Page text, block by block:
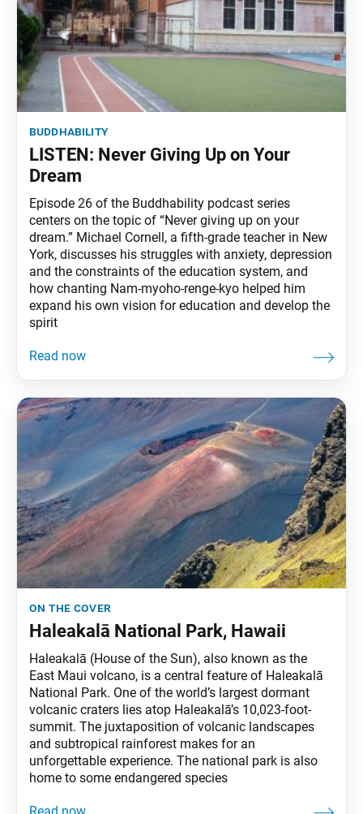
buddhability
LISTEN: Never Giving Up on Your
Dream
Episode 26 of the Buddhability podcast series
centers on the topic of “Never giving up on your
dream.” Michael Cornell, a fifth-grade teacher in New
York, discusses his struggles with anxiety, depression
and the constraints of the education system, and
how chanting Nam-myoho-renge-kyo helped him
expand his own vision for education and develop the
spirit
on the cover
Haleakalā National Park, Hawaii
Haleakalā (House of the Sun), also known as the
East Maui volcano, is a central feature of Haleakalā
National Park. One of the world’s largest dormant
volcanic craters lies atop Haleakalā’s 10,023-foot-
summit. The juxtaposition of volcanic landscapes
and subtropical rainforest makes for an
unforgettable experience. The national park is also
home to some endangered species